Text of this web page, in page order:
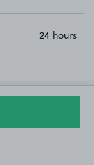
24 hours